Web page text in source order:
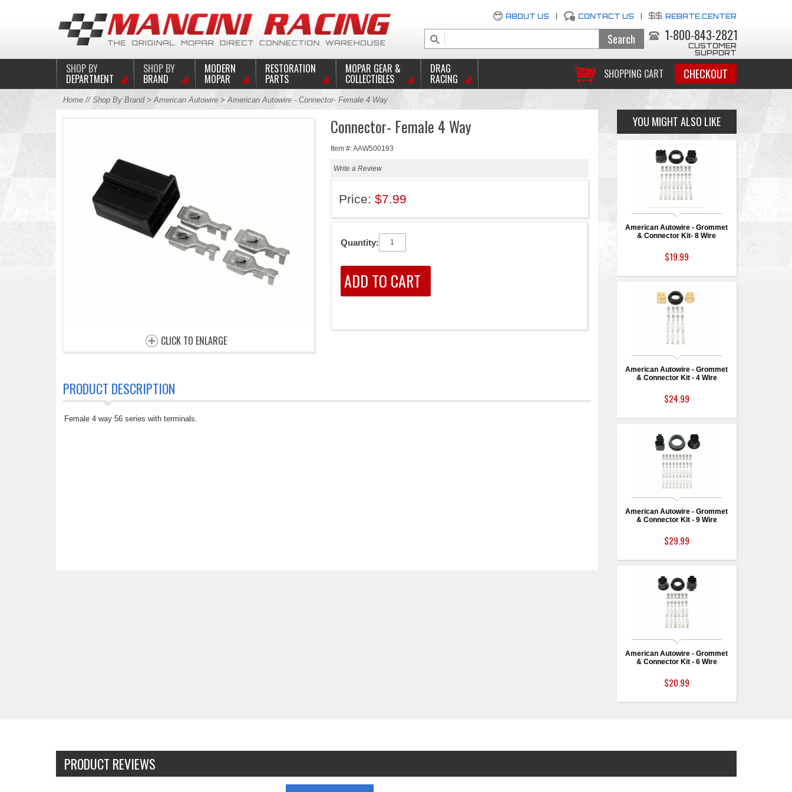
ABOUT US CONTACT US REBATE CENTER
1-800-843-2821
CUSTOMER
SUPPORT
SHOPPING CART CHECKOUT
SHOP BY
DEPARTMENT
SHOP BY
BRAND
MODERN
MOPAR
RESTORATION
PARTS
MOPAR GEAR &
COLLECTIBLES
DRAG
RACING
Home// Shop By Brand>American Autowire> American Autowire - Connector- Female 4 Way
CLICK TO ENLARGE
Connector- Female 4 Way
Item #: AAW500193
Write a Review
Price: $7.99
Quantity:
PRODUCT DESCRIPTION
Female 4 way 56 series with terminals.
YOU MIGHT ALSO LIKE
American Autowire - Grommet
& Connector Kit- 8 Wire
$19.99
American Autowire - Grommet
& Connector Kit - 4 Wire
$24.99
American Autowire - Grommet
& Connector Kit - 9 Wire
$29.99
American Autowire - Grommet
& Connector Kit - 6 Wire
$20.99
PRODUCT REVIEWS